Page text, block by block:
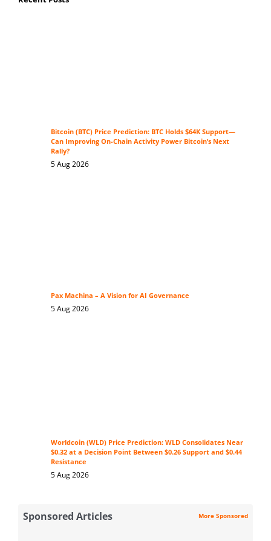
Bitcoin (BTC) Price Prediction: BTC Holds $64K Support—
Can Improving On-Chain Activity Power Bitcoin’s Next
Rally?
5 Aug 2026
Pax Machina – A Vision for AI Governance
5 Aug 2026
Worldcoin (WLD) Price Prediction: WLD Consolidates Near
$0.32 at a Decision Point Between $0.26 Support and $0.44
Resistance
5 Aug 2026
Sponsored Articles More Sponsored